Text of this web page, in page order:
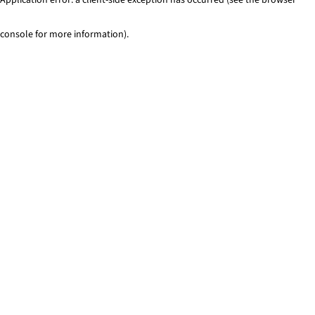
console for more information).